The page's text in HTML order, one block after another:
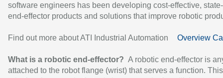
software engineers has been developing cost-effective,
end-effector products and solutions that improve robotic
Find out more about ATI Industrial Automation Overview
What is a robotic end-effector? A robotic end-effector is
attached to the robot flange (wrist) that serves a function.